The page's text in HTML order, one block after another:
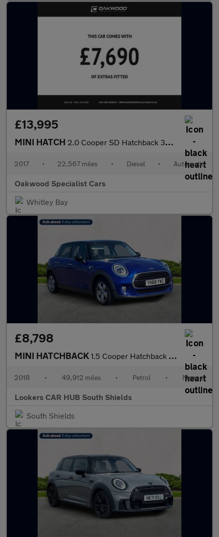
£13,995
MINI HATCH 2.0 Cooper SD Hatchback 3dr Diesel Auto Euro 6 (s/s) (170 ps)
2017 • 22,567 miles • Diesel • Automatic
Oakwood Specialist Cars
Whitley Bay
£8,798
MINI HATCHBACK 1.5 Cooper Hatchback 5Dr Petrol Manual Euro 6 (S/S) (136 Ps)
2018 • 49,912 miles • Petrol • Manual
Lookers CAR HUB South Shields
South Shields